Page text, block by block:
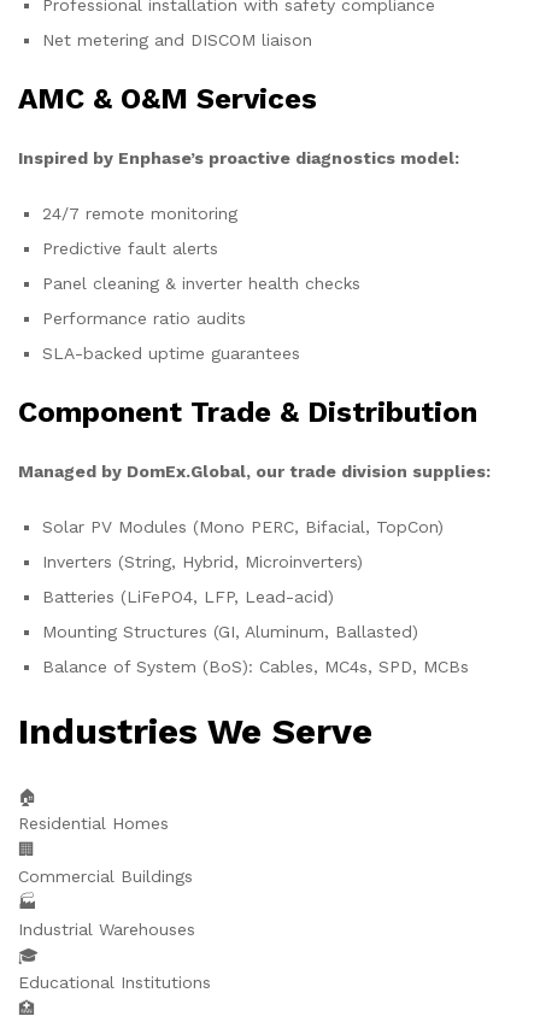
Professional installation with safety compliance
Net metering and DISCOM liaison
AMC & O&M Services
Inspired by Enphase’s proactive diagnostics model:
24/7 remote monitoring
Predictive fault alerts
Panel cleaning & inverter health checks
Performance ratio audits
SLA-backed uptime guarantees
Component Trade & Distribution
Managed by DomEx.Global, our trade division supplies:
Solar PV Modules (Mono PERC, Bifacial, TopCon)
Inverters (String, Hybrid, Microinverters)
Batteries (LiFePO4, LFP, Lead-acid)
Mounting Structures (GI, Aluminum, Ballasted)
Balance of System (BoS): Cables, MC4s, SPD, MCBs
Industries We Serve
🏠
Residential Homes
🏢
Commercial Buildings
🏭
Industrial Warehouses
🎓
Educational Institutions
🏥